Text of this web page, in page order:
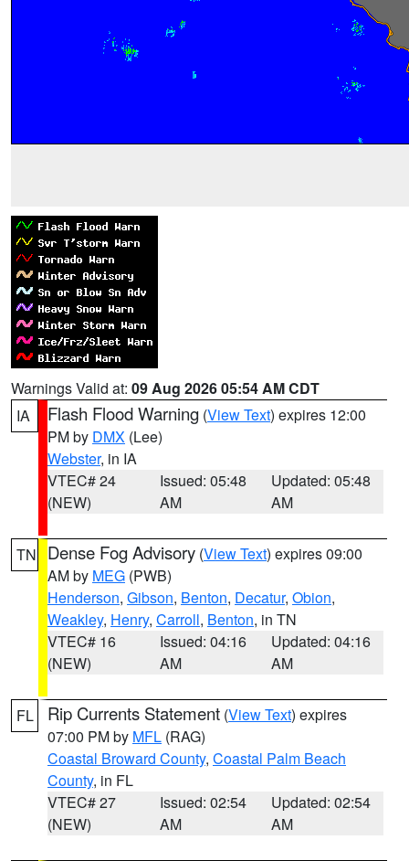
Warnings Valid at: 09 Aug 2026 05:54 AM CDT
IA
Flash Flood Warning (View Text) expires 12:00
PM by DMX (Lee)
Webster, in IA
VTEC# 24
(NEW)
Issued: 05:48
AM
Updated: 05:48
AM
TN Dense Fog Advisory (View Text) expires 09:00
AM by MEG (PWB)
Henderson, Gibson, Benton, Decatur, Obion,
Weakley, Henry, Carroll, Benton, in TN
VTEC# 16
(NEW)
Issued: 04:16
AM
Updated: 04:16
AM
FL Rip Currents Statement (View Text) expires
07:00 PM by MFL (RAG)
Coastal Broward County, Coastal Palm Beach
County, in FL
VTEC# 27
(NEW)
Issued: 02:54
AM
Updated: 02:54
AM